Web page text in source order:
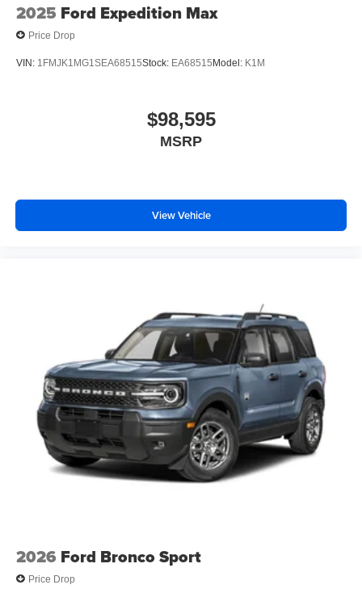
2025 Ford Expedition Max
Price Drop
VIN: 1FMJK1MG1SEA68515Stock: EA68515 Model: K1M
$98,595
MSRP
View Vehicle
2026 Ford Bronco Sport
Price Drop